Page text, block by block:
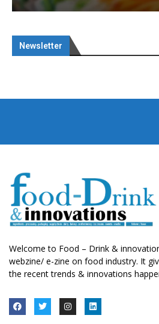
Newsletter
Welcome to Food – Drink &
webzine/ e-zine on food industry. It
the recent trends & innovations